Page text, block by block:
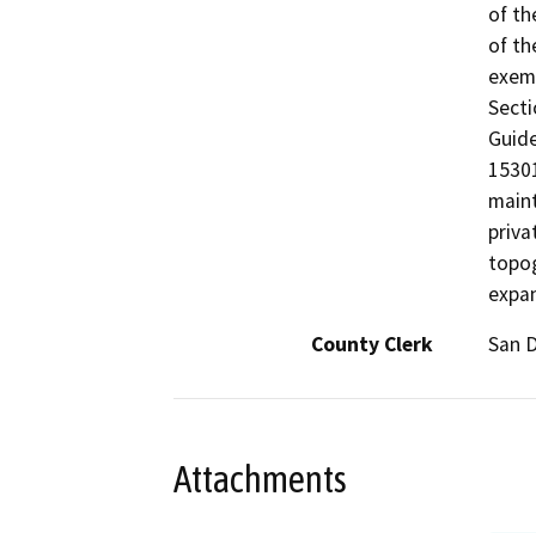
of
of
County Clerk
San
Attachments